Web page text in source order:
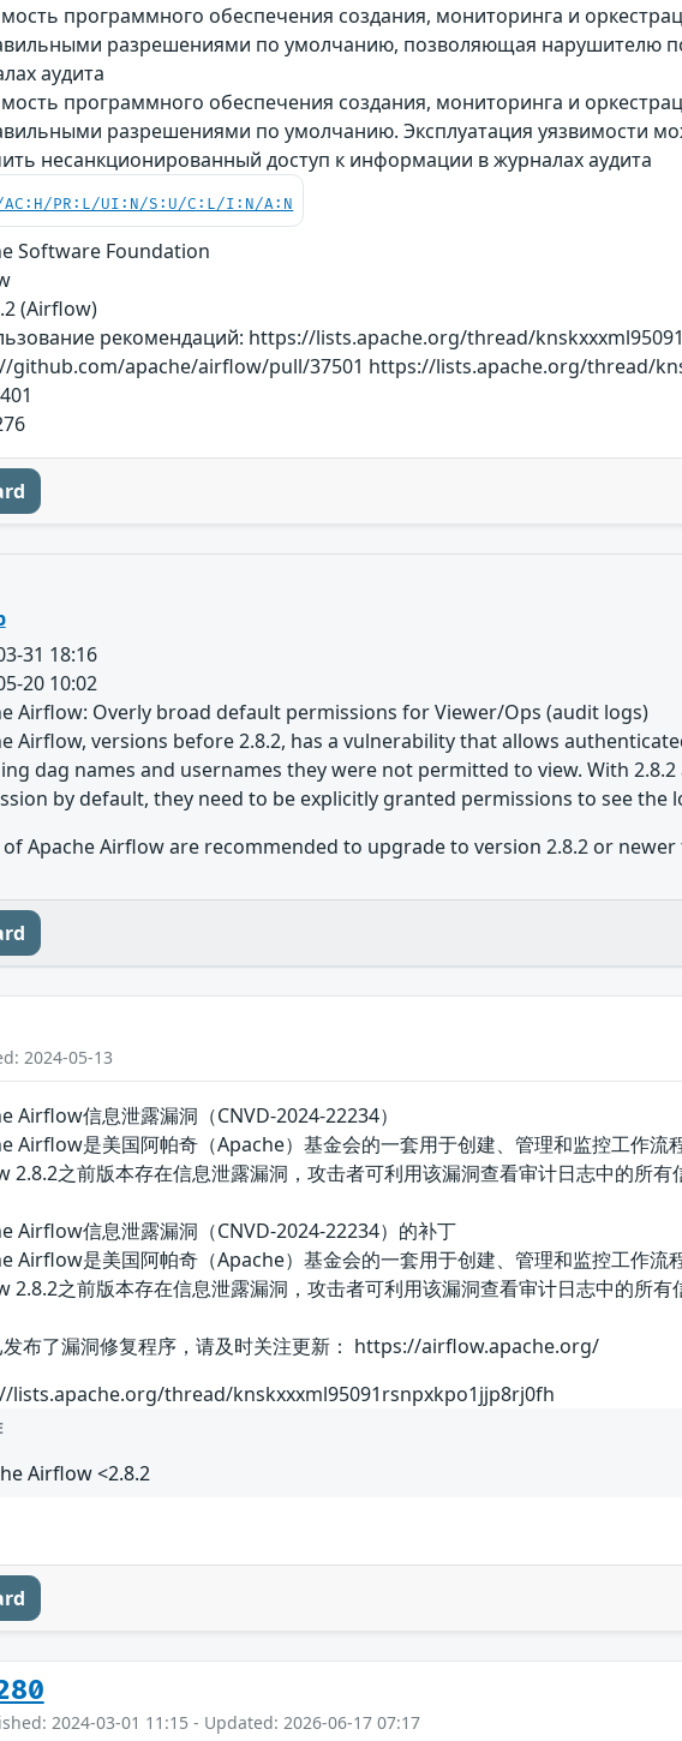
программного обеспечения создания, мониторинга и
разрешениями по умолчанию, позволяющая нарушителю
аудита
программного обеспечения создания, мониторинга и
разрешениями по умолчанию. Эксплуатация уязвимости
несанкционированный доступ к информации в журналах аудита
AC:H/PR:L/UI:N/S:U/C:L/I:N/A:N
Software Foundation
(Airflow)
рекомендаций: https://lists.apache.org/thread/
github.com/apache/airflow/pull/37501 https://lists.apache.org/thread/
31 18:16
20 10:02
Airflow: Overly broad default permissions for Viewer/Ops (audit logs)
Airflow, versions before 2.8.2, has a vulnerability that allows
dag names and usernames they were not permitted to view. With
by default, they need to be explicitly granted permissions to see
of Apache Airflow are recommended to upgrade to version 2.8.2 or
2024-05-13
Airflow信息泄露漏洞（CNVD-2024-22234）
Airflow是美国阿帕奇（Apache）基金会的一套用于创建、管理和监控工作
2.8.2之前版本存在信息泄露漏洞，攻击者可利用该漏洞查看审计日志中的所有
Airflow信息泄露漏洞（CNVD-2024-22234）的补丁
Airflow是美国阿帕奇（Apache）基金会的一套用于创建、管理和监控工作
2.8.2之前版本存在信息泄露漏洞，攻击者可利用该漏洞查看审计日志中的所
发布了漏洞修复程序，请及时关注更新： https://airflow.apache.org/
lists.apache.org/thread/knskxxxml95091rsnpxkpo1jjp8rj0fh
Airflow <2.8.2
2024-03-01 11:15 - Updated: 2026-06-17 07:17